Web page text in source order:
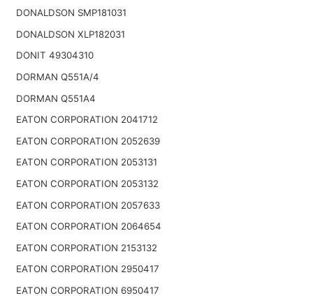
DONALDSON SMP181031
DONALDSON XLP182031
DONIT 49304310
DORMAN Q551A/4
DORMAN Q551A4
EATON CORPORATION 2041712
EATON CORPORATION 2052639
EATON CORPORATION 2053131
EATON CORPORATION 2053132
EATON CORPORATION 2057633
EATON CORPORATION 2064654
EATON CORPORATION 2153132
EATON CORPORATION 2950417
EATON CORPORATION 6950417